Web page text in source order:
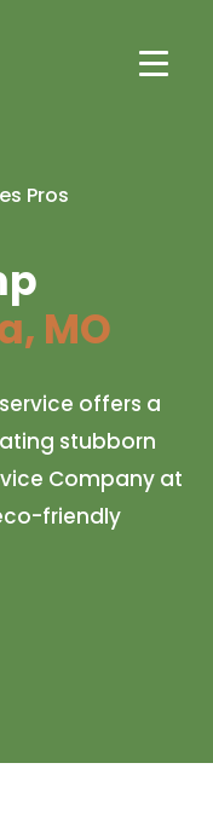
Pros
MO
offers a
stubborn
Company at
friendly